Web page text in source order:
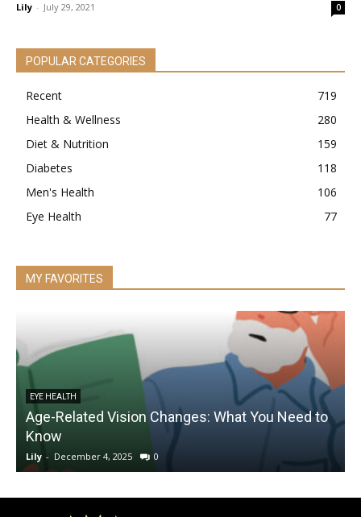
Lily - July 29, 2021 0
POPULAR CATEGORIES
Recent
719
Health & Wellness
280
Diet & Nutrition
159
Diabetes
118
Men's Health
106
Eye Health
77
MY FAVORITES
EYE HEALTH
Age-Related Vision Changes: What You Need to
Know
Lily - December 4, 2025 0